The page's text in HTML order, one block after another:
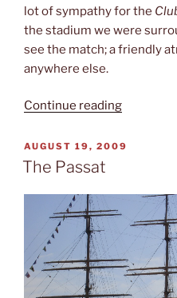
lot of sympathy for the
the stadium we were
see the match; a friendly
anywhere else.
Continue reading“Family
POSTED
ON
AUGUST 19, 2009
The Passat